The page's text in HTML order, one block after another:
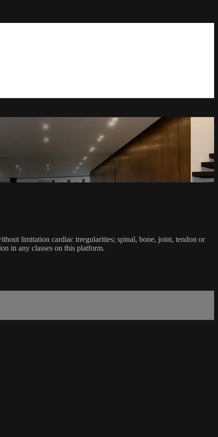
limitation cardiac irregularities; spinal, bone, joint, tendon or
in any classes on this platform.